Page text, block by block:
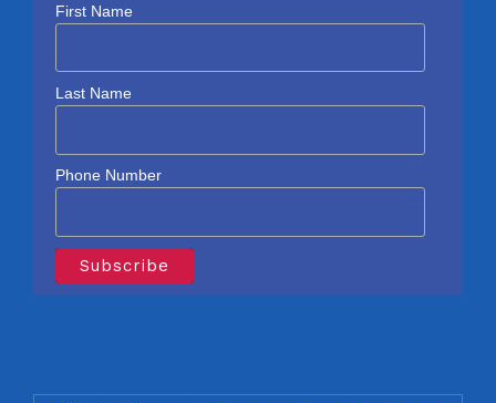
First Name
Last Name
Phone Number